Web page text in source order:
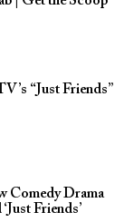
“Just Friends”
Comedy Drama
Friends’